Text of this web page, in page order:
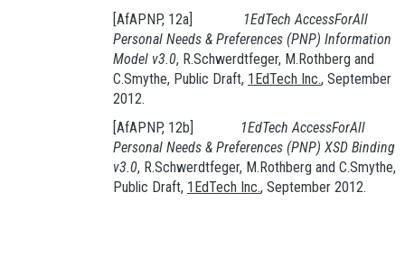
[AfAPNP, 12a]
1EdTech AccessForAll
Personal Needs & Preferences (PNP) Information
Model v3.0, R.Schwerdtfeger, M.Rothberg and
C.Smythe, Public Draft, 1EdTech Inc., September
2012.
[AfAPNP, 12b]
1EdTech AccessForAll
Personal Needs & Preferences (PNP) XSD Binding
v3.0, R.Schwerdtfeger, M.Rothberg and C.Smythe,
Public Draft, 1EdTech Inc., September 2012.